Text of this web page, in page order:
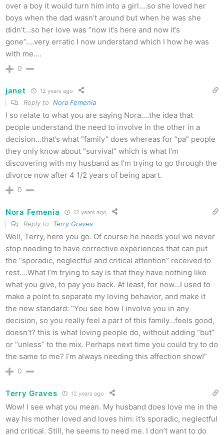
over a boy it would turn him into a girl….so she loved her
boys when the dad wasn’t around but when he was she
didn’t…so her love was “now it’s here and now it’s
gone”….very erratic I now understand which I how he was
with me….
0
janet 12 years ago
Reply to Nora Femenia
I so relate to what you are saying Nora….the idea that
people understand the need to involve in the other in a
decision…that’s what “family” does whereas for “pa” people
they only know about “survival” which is what I’m
discovering with my husband as I’m trying to go through the
divorce now after 4 1/2 years of being apart.
0
Nora Femenia 12 years ago
Reply to Terry Graves
Well, Terry, here you go. Of course he needs you! we never
stop needing to have corrective experiences that can put
the “sporadic, neglectful and critical attention” received to
rest….What I’m trying to say is that they have nothing like
what you give, to pay you back. At least, for now…I used to
make a point to separate my loving behavior, and make it
the new standard: “You see how I involve you in any
decision, so you really feel a part of this family…feels good,
doesn’t? this is what loving people do, without adding “but”
or “unless” to the mix. Perhaps next time you could try to do
the same to me? I’m always needing this affection show!”
0
Terry Graves 12 years ago
Wow! I see what you mean. My husband does love me in the
way his mother loved and loves him: it’s sporadic, neglectful
and critical. Still, he seems to need me. I don’t want to do